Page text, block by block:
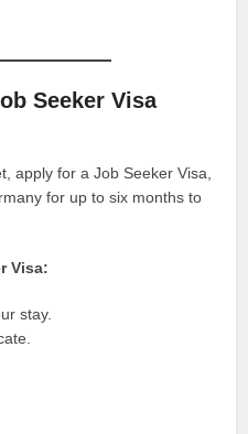
Seeker Visa
apply for a Job Seeker Visa,
for up to six months to
Visa:
stay.